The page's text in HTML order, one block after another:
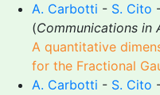
A. Carbotti - S. Cito
(Communications in
A quantitative
for the Fractional
A. Carbotti - S. Cito